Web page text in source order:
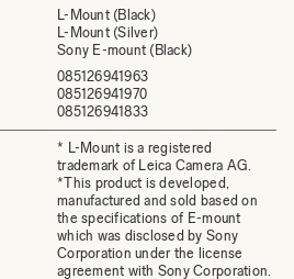
L-Mount (Black)
L-Mount (Silver)
Sony E-mount (Black)
085126941963
085126941970
085126941833
* L-Mount is a registered
trademark of Leica Camera AG.
*This product is developed,
manufactured and sold based on
the specifications of E-mount
which was disclosed by Sony
Corporation under the license
agreement with Sony Corporation.